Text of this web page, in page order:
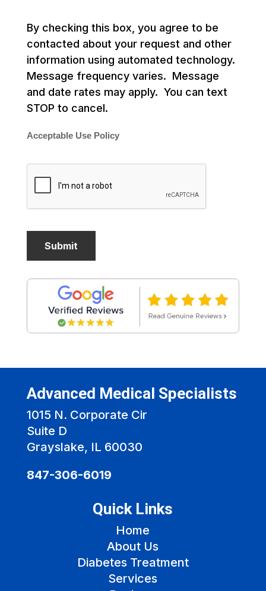
By checking this box, you agree to be
contacted about your request and other
information using automated technology.
Message frequency varies. Message
and date rates may apply. You can text
STOP to cancel.
Acceptable Use Policy
Advanced Medical Specialists
1015 N. Corporate Cir
Suite D
Grayslake, IL 60030
847-306-6019
Quick Links
Home
About Us
Diabetes Treatment
Services